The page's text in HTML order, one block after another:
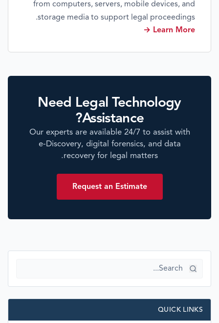
from computers, servers, mobile devices, and
storage media to support legal proceedings.
Learn More →
Need Legal Technology
Assistance?
Our experts are available 24/7 to assist with
e-Discovery, digital forensics, and data
recovery for legal matters.
Request an Estimate
QUICK LINKS